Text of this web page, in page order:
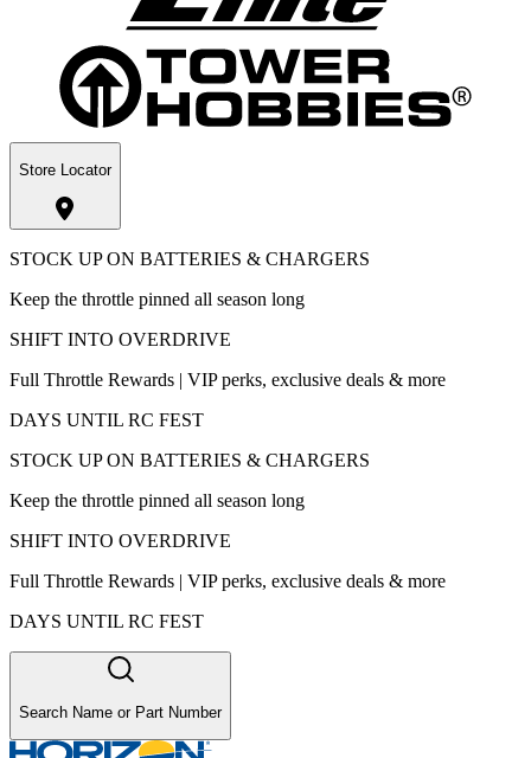
Store Locator
STOCK UP ON BATTERIES & CHARGERS
Keep the throttle pinned all season long
SHIFT INTO OVERDRIVE
Full Throttle Rewards | VIP perks, exclusive deals & more
DAYS UNTIL RC FEST
STOCK UP ON BATTERIES & CHARGERS
Keep the throttle pinned all season long
SHIFT INTO OVERDRIVE
Full Throttle Rewards | VIP perks, exclusive deals & more
DAYS UNTIL RC FEST
Search Name or Part Number